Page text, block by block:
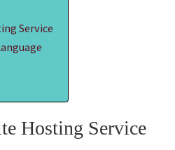
Service
Hosting Service